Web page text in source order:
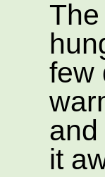
few
it